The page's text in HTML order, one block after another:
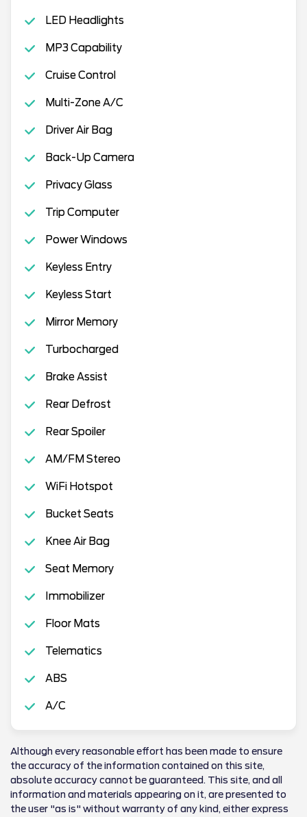
LED Headlights
MP3 Capability
Cruise Control
Multi-Zone A/C
Driver Air Bag
Back-Up Camera
Privacy Glass
Trip Computer
Power Windows
Keyless Entry
Keyless Start
Mirror Memory
Turbocharged
Brake Assist
Rear Defrost
Rear Spoiler
AM/FM Stereo
WiFi Hotspot
Bucket Seats
Knee Air Bag
Seat Memory
Immobilizer
Floor Mats
Telematics
ABS
A/C
Although every reasonable effort has been made to ensure
the accuracy of the information contained on this site,
absolute accuracy cannot be guaranteed. This site, and all
information and materials appearing on it, are presented to
the user "as is" without warranty of any kind, either express